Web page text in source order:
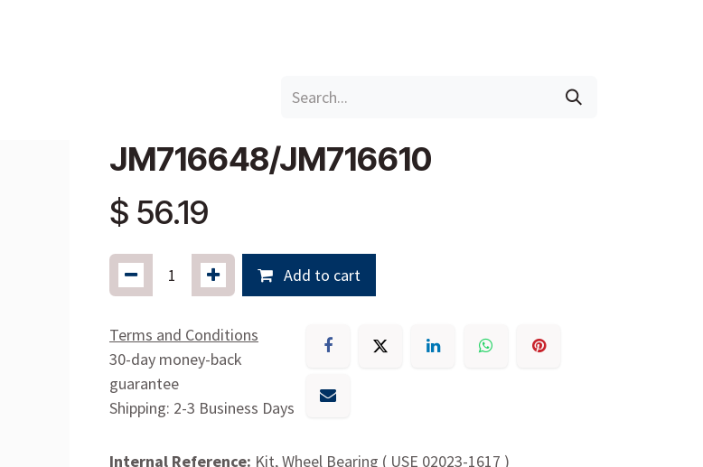
JM716648/JM716610
$ 56.19
Add to cart
Terms and Conditions
30-day money-back
guarantee
Shipping: 2-3 Business Days
Internal Reference: Kit, Wheel Bearing ( USE 02023-1617 )